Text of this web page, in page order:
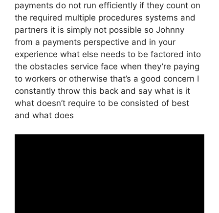
payments do not run efficiently if they count on
the required multiple procedures systems and
partners it is simply not possible so Johnny
from a payments perspective and in your
experience what else needs to be factored into
the obstacles service face when they’re paying
to workers or otherwise that’s a good concern I
constantly throw this back and say what is it
what doesn’t require to be consisted of best
and what does